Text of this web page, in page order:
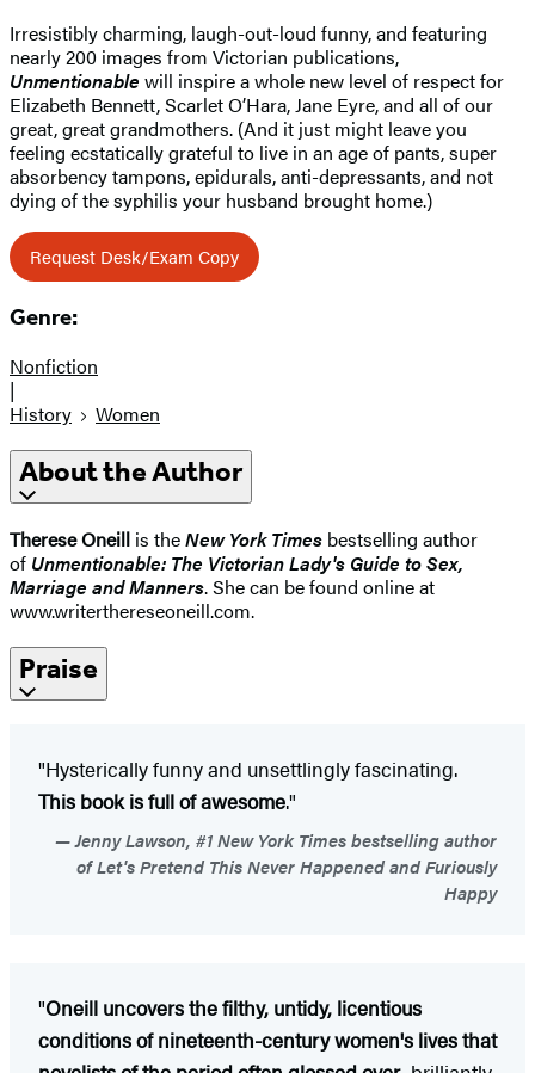
Irresistibly charming, laugh-out-loud funny, and featuring
nearly 200 images from Victorian publications,
Unmentionable will inspire a whole new level of respect for
Elizabeth Bennett, Scarlet O’Hara, Jane Eyre, and all of our
great, great grandmothers. (And it just might leave you
feeling ecstatically grateful to live in an age of pants, super
absorbency tampons, epidurals, anti-depressants, and not
dying of the syphilis your husband brought home.)
Request Desk/Exam Copy
Genre:
Nonfiction
|
History
Women
About the Author
Therese Oneill is theNew York Times bestselling author
of Unmentionable: The Victorian Lady's Guide to Sex,
Marriage and Manners. She can be found online at
www.writerthereseoneill.com.
Praise
"Hysterically funny and unsettlingly fascinating.
This book is full of awesome."
Jenny Lawson, #1 New York Times bestselling author
of Let's Pretend This Never Happened and Furiously
Happy
"Oneill uncovers the filthy, untidy, licentious
conditions of nineteenth-century women's lives that